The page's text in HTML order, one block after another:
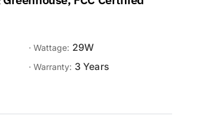
· Wattage: 29W
· Warranty: 3 Years